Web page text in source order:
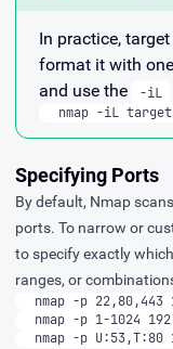
In practice,
format it with
and use the
-iL
nmap -iL
Specifying Ports
By default, Nmap
ports. To narrow or
to specify exactly
ranges, or
nmap -p 22,80,443
nmap -p 1-1024
nmap -p